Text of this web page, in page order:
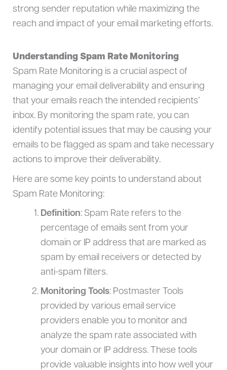
strong sender reputation while maximizing the
reach and impact of your email marketing efforts.
Understanding Spam Rate Monitoring
Spam Rate Monitoring is a crucial aspect of
managing your email deliverability and ensuring
that your emails reach the intended recipients’
inbox. By monitoring the spam rate, you can
identify potential issues that may be causing your
emails to be flagged as spam and take necessary
actions to improve their deliverability.
Here are some key points to understand about
Spam Rate Monitoring:
Definition: Spam Rate refers to the
percentage of emails sent from your
domain or IP address that are marked as
spam by email receivers or detected by
anti-spam filters.
Monitoring Tools: Postmaster Tools
provided by various email service
providers enable you to monitor and
analyze the spam rate associated with
your domain or IP address. These tools
provide valuable insights into how well your